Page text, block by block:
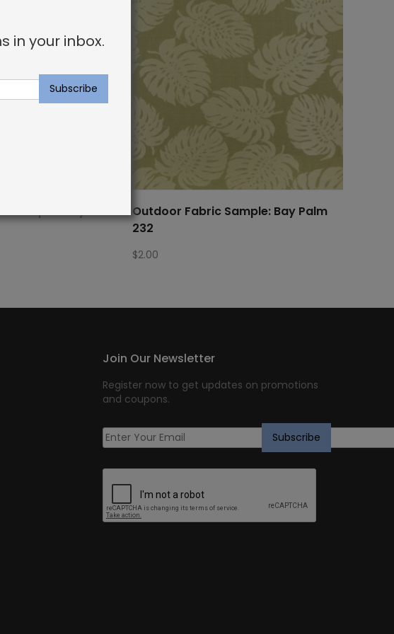
Sample: Cayman 69 Outdoor Fabric Sample: Bay Palm
232
$2.00
Join Our Newsletter
Register now to get updates on promotions
and coupons.
in your inbox.